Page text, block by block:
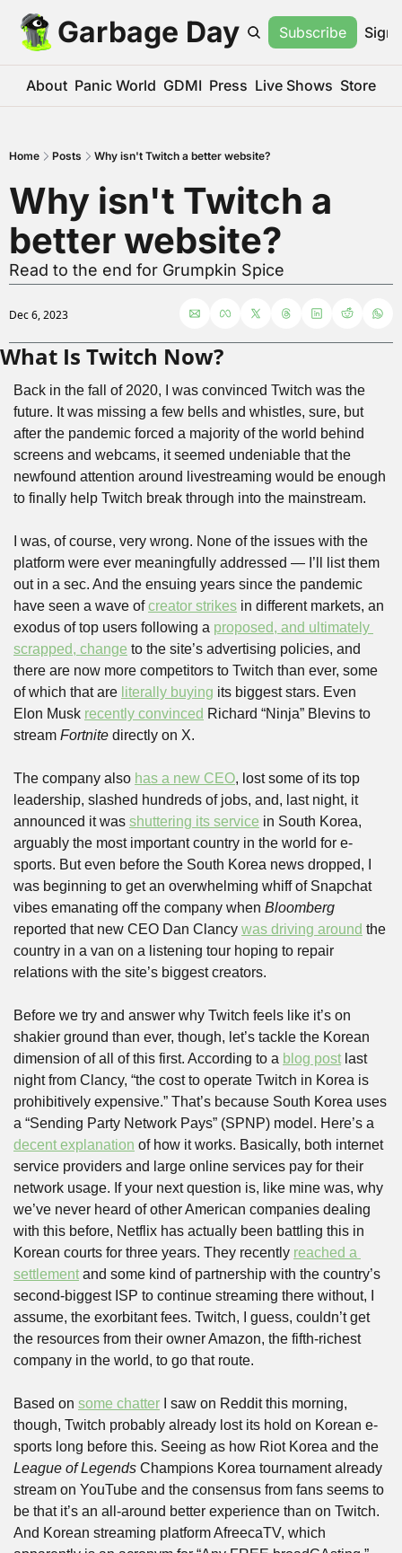
Garbage Day Subscribe Sign
About Panic World GDMI Press Live Shows Store
Home Posts Why isn't Twitch a better website?
Why isn't Twitch a
better website?
Read to the end for Grumpkin Spice
Dec 6, 2023
What Is Twitch Now?
Back in the fall of 2020, I was convinced Twitch was the
future. It was missing a few bells and whistles, sure, but
after the pandemic forced a majority of the world behind
screens and webcams, it seemed undeniable that the
newfound attention around livestreaming would be enough
to finally help Twitch break through into the mainstream.
I was, of course, very wrong. None of the issues with the
platform were ever meaningfully addressed — I’ll list them
out in a sec. And the ensuing years since the pandemic
have seen a wave of creator strikes in different markets, an
exodus of top users following a proposed, and ultimately
scrapped, change to the site’s advertising policies, and
there are now more competitors to Twitch than ever, some
of which that are literally buying its biggest stars. Even
Elon Musk recently convinced Richard “Ninja” Blevins to
stream Fortnite directly on X.
The company also has a new CEO, lost some of its top
leadership, slashed hundreds of jobs, and, last night, it
announced it was shuttering its service in South Korea,
arguably the most important country in the world for e-
sports. But even before the South Korea news dropped, I
was beginning to get an overwhelming whiff of Snapchat
vibes emanating off the company when Bloomberg
reported that new CEO Dan Clancy was driving around the
country in a van on a listening tour hoping to repair
relations with the site’s biggest creators.
Before we try and answer why Twitch feels like it’s on
shakier ground than ever, though, let’s tackle the Korean
dimension of all of this first. According to a blog post last
night from Clancy, “the cost to operate Twitch in Korea is
prohibitively expensive.” That’s because South Korea uses
decent explanation of how it works. Basically, both internet
service providers and large online services pay for their
network usage. If your next question is, like mine was, why
we’ve never heard of other American companies dealing
with this before, Netflix has actually been battling this in
Korean courts for three years. They recently reached a
settlement and some kind of partnership with the country’s
second-biggest ISP to continue streaming there without, I
assume, the exorbitant fees. Twitch, I guess, couldn’t get
the resources from their owner Amazon, the fifth-richest
company in the world, to go that route.
Based on some chatter I saw on Reddit this morning,
though, Twitch probably already lost its hold on Korean e-
League of Legends Champions Korea tournament already
stream on YouTube and the consensus from fans seems to
be that it’s an all-around better experience than on Twitch.
And Korean streaming platform AfreecaTV, which